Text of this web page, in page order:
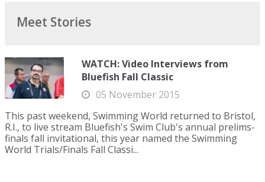
Meet Stories
WATCH: Video Interviews from
Bluefish Fall Classic
05 November 2015
This past weekend, Swimming World returned to Bristol,
R.I., to live stream Bluefish's Swim Club's annual prelims-
finals fall invitational, this year named the Swimming
World Trials/Finals Fall Classi...